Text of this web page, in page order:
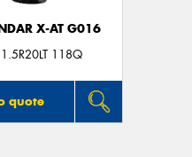
X-AT G016
118Q
quote